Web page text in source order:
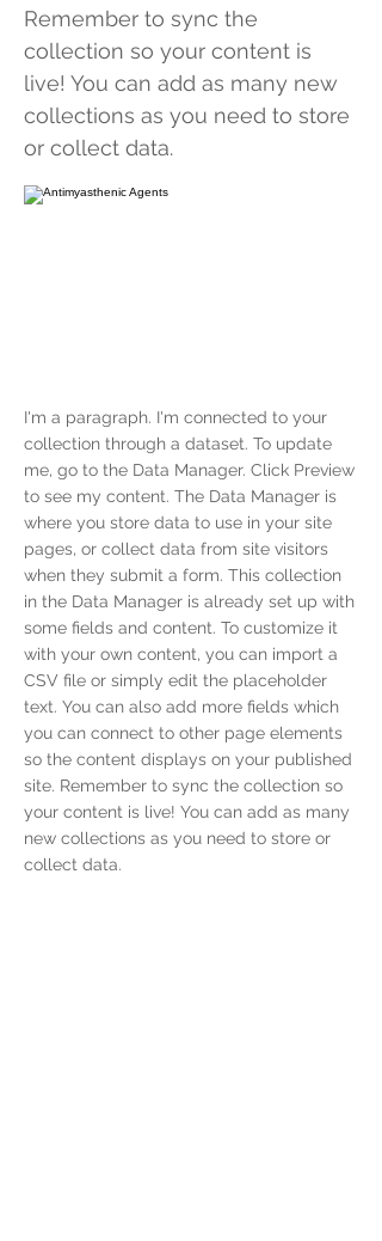
I'm a paragraph. I'm connected to your
collection through a dataset. To update
me, go to the Data Manager. Click Preview
to see my content. The Data Manager is
where you store data to use in your site
pages, or collect data from site visitors
when they submit a form. This collection
in the Data Manager is already set up with
some fields and content. To customize it
with your own content, you can import a
CSV file or simply edit the placeholder
text. You can also add more fields which
you can connect to other page elements
so the content displays on your published
site. Remember to sync the collection so
your content is live! You can add as many
new collections as you need to store or
collect data.
Remember to sync the
collection so your content is
live! You can add as many new
collections as you need to store
or collect data.